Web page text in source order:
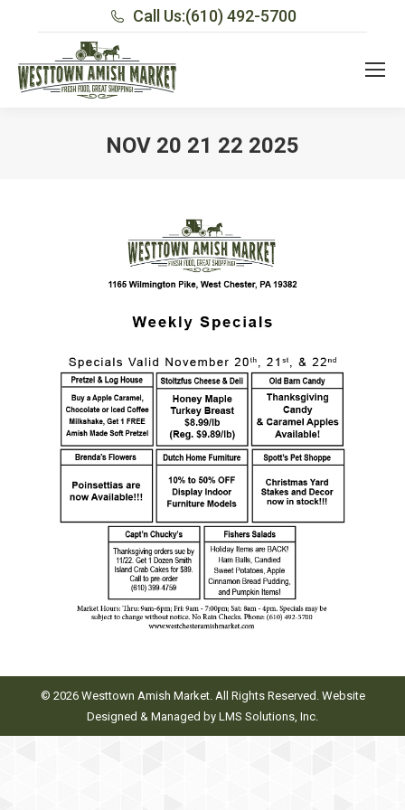
Call Us:(610) 492-5700
NOV 20 21 22 2025
© 2026 Westtown Amish Market. All Rights Reserved. Website
Designed & Managed by LMS Solutions, Inc.